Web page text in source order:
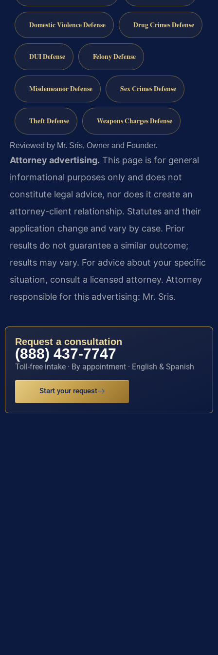
Domestic Violence Defense Drug Crimes Defense
DUI Defense Felony Defense
Misdemeanor Defense Sex Crimes Defense
Theft Defense Weapons Charges Defense
Reviewed by Mr. Sris, Owner and Founder.
Attorney advertising. This page is for general
informational purposes only and does not
constitute legal advice, nor does it create an
attorney-client relationship. Statutes and their
application change and vary by case. Prior
results do not guarantee a similar outcome;
results may vary. For advice about your specific
situation, consult a licensed attorney. Attorney
responsible for this advertising: Mr. Sris.
Request a consultation
(888) 437-7747
Toll-free intake · By appointment · English & Spanish
Start your request